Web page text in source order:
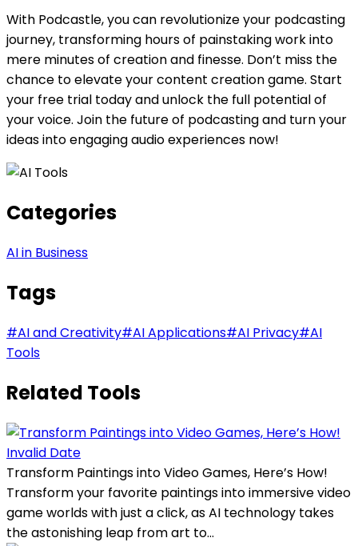
With Podcastle, you can revolutionize your podcasting
journey, transforming hours of painstaking work into
mere minutes of creation and finesse. Don’t miss the
chance to elevate your content creation game. Start
your free trial today and unlock the full potential of
your voice. Join the future of podcasting and turn your
ideas into engaging audio experiences now!
Categories
AI in Business
Tags
#AI and Creativity#AI Applications#AI Privacy#AI
Tools
Related Tools
Invalid Date
Transform Paintings into Video Games, Here’s How!
Transform your favorite paintings into immersive video
game worlds with just a click, as AI technology takes
the astonishing leap from art to...